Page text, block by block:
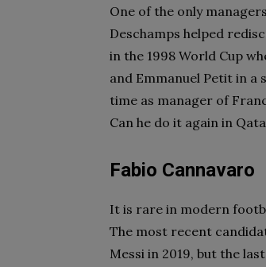
One of the only
Deschamps helped
in the 1998 World Cup
and Emmanuel Petit in a
time as manager of
Can he do it again in
Fabio Cannavaro
It is rare in modern
The most recent
Messi in 2019, but the